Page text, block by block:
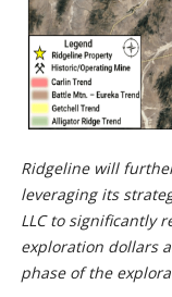
Ridgeline will
leveraging its
LLC to significantly
exploration dollars
phase of the